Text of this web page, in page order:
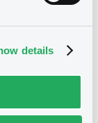
details